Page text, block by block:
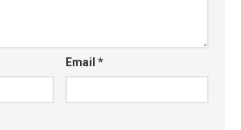
Email*